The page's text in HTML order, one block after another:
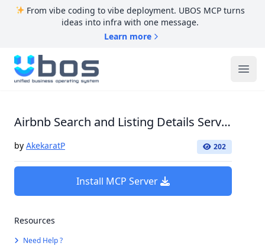
From vibe coding to vibe deployment. UBOS MCP turns
ideas into infra with one message.
Learn more
UBOS
Airbnb Search and Listing Details Server
by AkekaratP 202
Install MCP Server
Resources
Need Help ?